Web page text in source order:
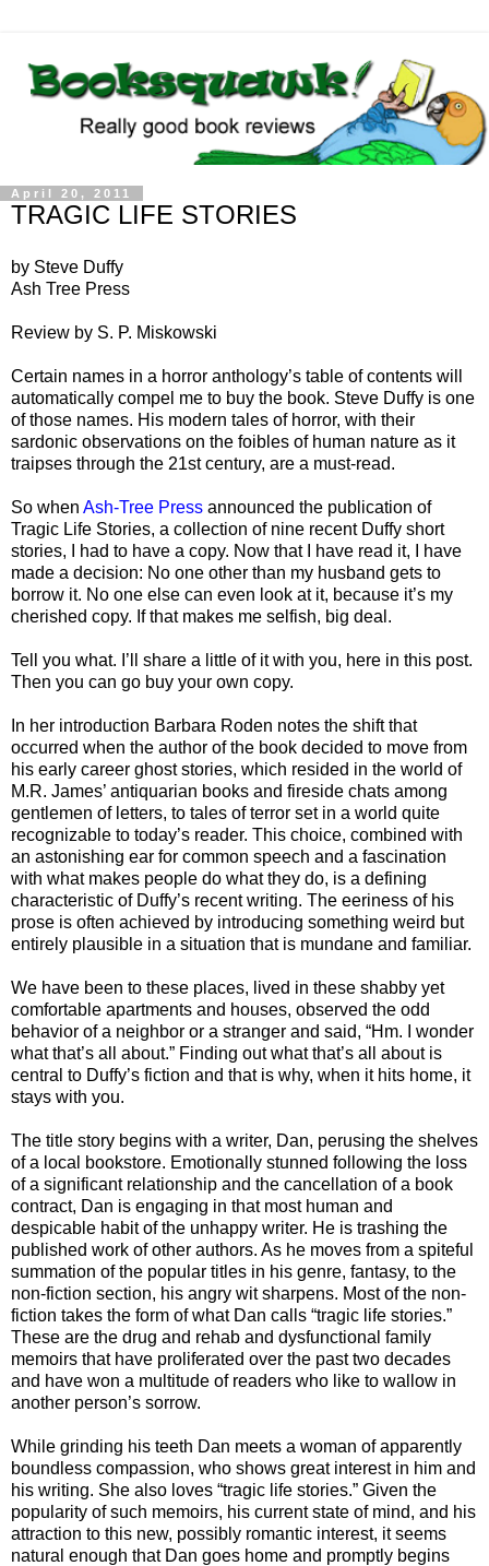
April 20, 2011
TRAGIC LIFE STORIES
by Steve Duffy
Ash Tree Press
Review by S. P. Miskowski
Certain names in a horror anthology’s table of contents will
automatically compel me to buy the book. Steve Duffy is one
of those names. His modern tales of horror, with their
sardonic observations on the foibles of human nature as it
traipses through the 21st century, are a must-read.
So when Ash-Tree Press announced the publication of
Tragic Life Stories, a collection of nine recent Duffy short
stories, I had to have a copy. Now that I have read it, I have
made a decision: No one other than my husband gets to
borrow it. No one else can even look at it, because it’s my
cherished copy. If that makes me selfish, big deal.
Tell you what. I’ll share a little of it with you, here in this post.
Then you can go buy your own copy.
In her introduction Barbara Roden notes the shift that
occurred when the author of the book decided to move from
his early career ghost stories, which resided in the world of
M.R. James’ antiquarian books and fireside chats among
gentlemen of letters, to tales of terror set in a world quite
recognizable to today’s reader. This choice, combined with
an astonishing ear for common speech and a fascination
with what makes people do what they do, is a defining
characteristic of Duffy’s recent writing. The eeriness of his
prose is often achieved by introducing something weird but
entirely plausible in a situation that is mundane and familiar.
We have been to these places, lived in these shabby yet
comfortable apartments and houses, observed the odd
behavior of a neighbor or a stranger and said, “Hm. I wonder
what that’s all about.” Finding out what that’s all about is
central to Duffy’s fiction and that is why, when it hits home, it
stays with you.
The title story begins with a writer, Dan, perusing the shelves
of a local bookstore. Emotionally stunned following the loss
of a significant relationship and the cancellation of a book
contract, Dan is engaging in that most human and
despicable habit of the unhappy writer. He is trashing the
published work of other authors. As he moves from a spiteful
summation of the popular titles in his genre, fantasy, to the
non-fiction section, his angry wit sharpens. Most of the non-
fiction takes the form of what Dan calls “tragic life stories.”
These are the drug and rehab and dysfunctional family
memoirs that have proliferated over the past two decades
and have won a multitude of readers who like to wallow in
another person’s sorrow.
While grinding his teeth Dan meets a woman of apparently
boundless compassion, who shows great interest in him and
his writing. She also loves “tragic life stories.” Given the
popularity of such memoirs, his current state of mind, and his
attraction to this new, possibly romantic interest, it seems
natural enough that Dan goes home and promptly begins